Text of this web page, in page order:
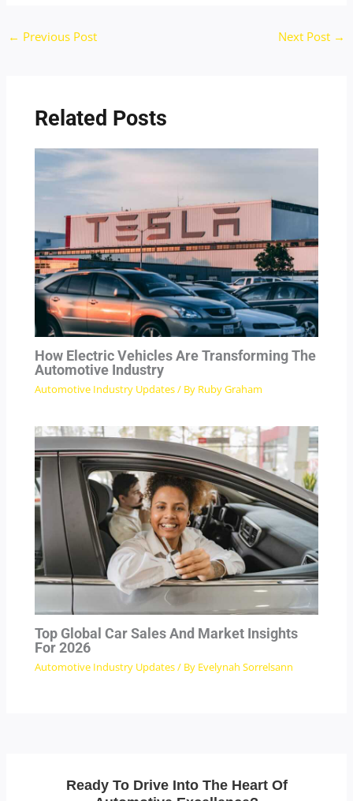
← Previous Post Next Post →
Related Posts
How Electric Vehicles Are Transforming The
Automotive Industry
Automotive Industry Updates/ By Ruby Graham
Top Global Car Sales And Market Insights
For 2026
Automotive Industry Updates/ By Evelynah Sorrelsann
Ready To Drive Into The Heart Of